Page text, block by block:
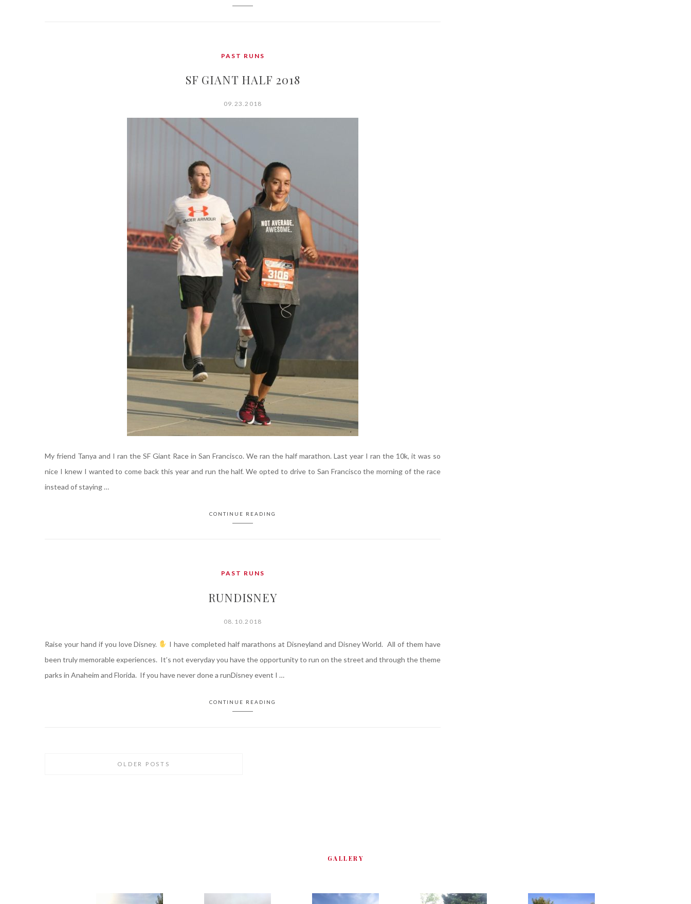
PAST RUNS
SF GIANT HALF 2018
09.23.2018
My friend Tanya and I ran the SF Giant Race in San Francisco. We ran the half marathon. Last year I ran the 10k, it was so
nice I knew I wanted to come back this year and run the half. We opted to drive to San Francisco the morning of the race
instead of staying …
CONTINUE READING
PAST RUNS
RUNDISNEY
08.10.2018
Raise your hand if you love Disney.
I have completed half marathons at Disneyland and Disney World. All of them have
been truly memorable experiences. It’s not everyday you have the opportunity to run on the street and through the theme
parks in Anaheim and Florida. If you have never done a runDisney event I …
CONTINUE READING
OLDER POSTS
GALLERY